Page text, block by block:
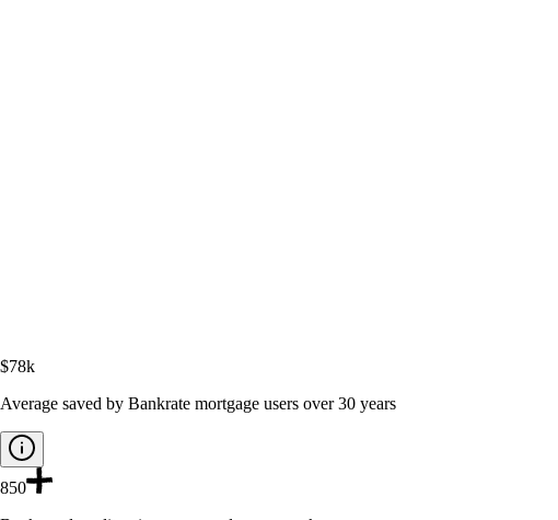
$78k
Average saved by Bankrate mortgage users over 30 years
850